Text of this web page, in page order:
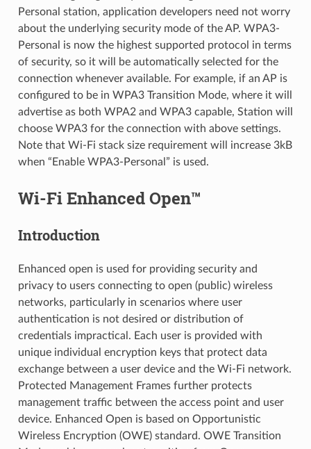
Personal station, application developers need not worry
about the underlying security mode of the AP. WPA3-
Personal is now the highest supported protocol in terms
of security, so it will be automatically selected for the
connection whenever available. For example, if an AP is
configured to be in WPA3 Transition Mode, where it will
advertise as both WPA2 and WPA3 capable, Station will
choose WPA3 for the connection with above settings.
Note that Wi-Fi stack size requirement will increase 3kB
when “Enable WPA3-Personal” is used.
Wi-Fi Enhanced Open™
Introduction
Enhanced open is used for providing security and
privacy to users connecting to open (public) wireless
networks, particularly in scenarios where user
authentication is not desired or distribution of
credentials impractical. Each user is provided with
unique individual encryption keys that protect data
exchange between a user device and the Wi-Fi network.
Protected Management Frames further protects
management traffic between the access point and user
device. Enhanced Open is based on Opportunistic
Wireless Encryption (OWE) standard. OWE Transition